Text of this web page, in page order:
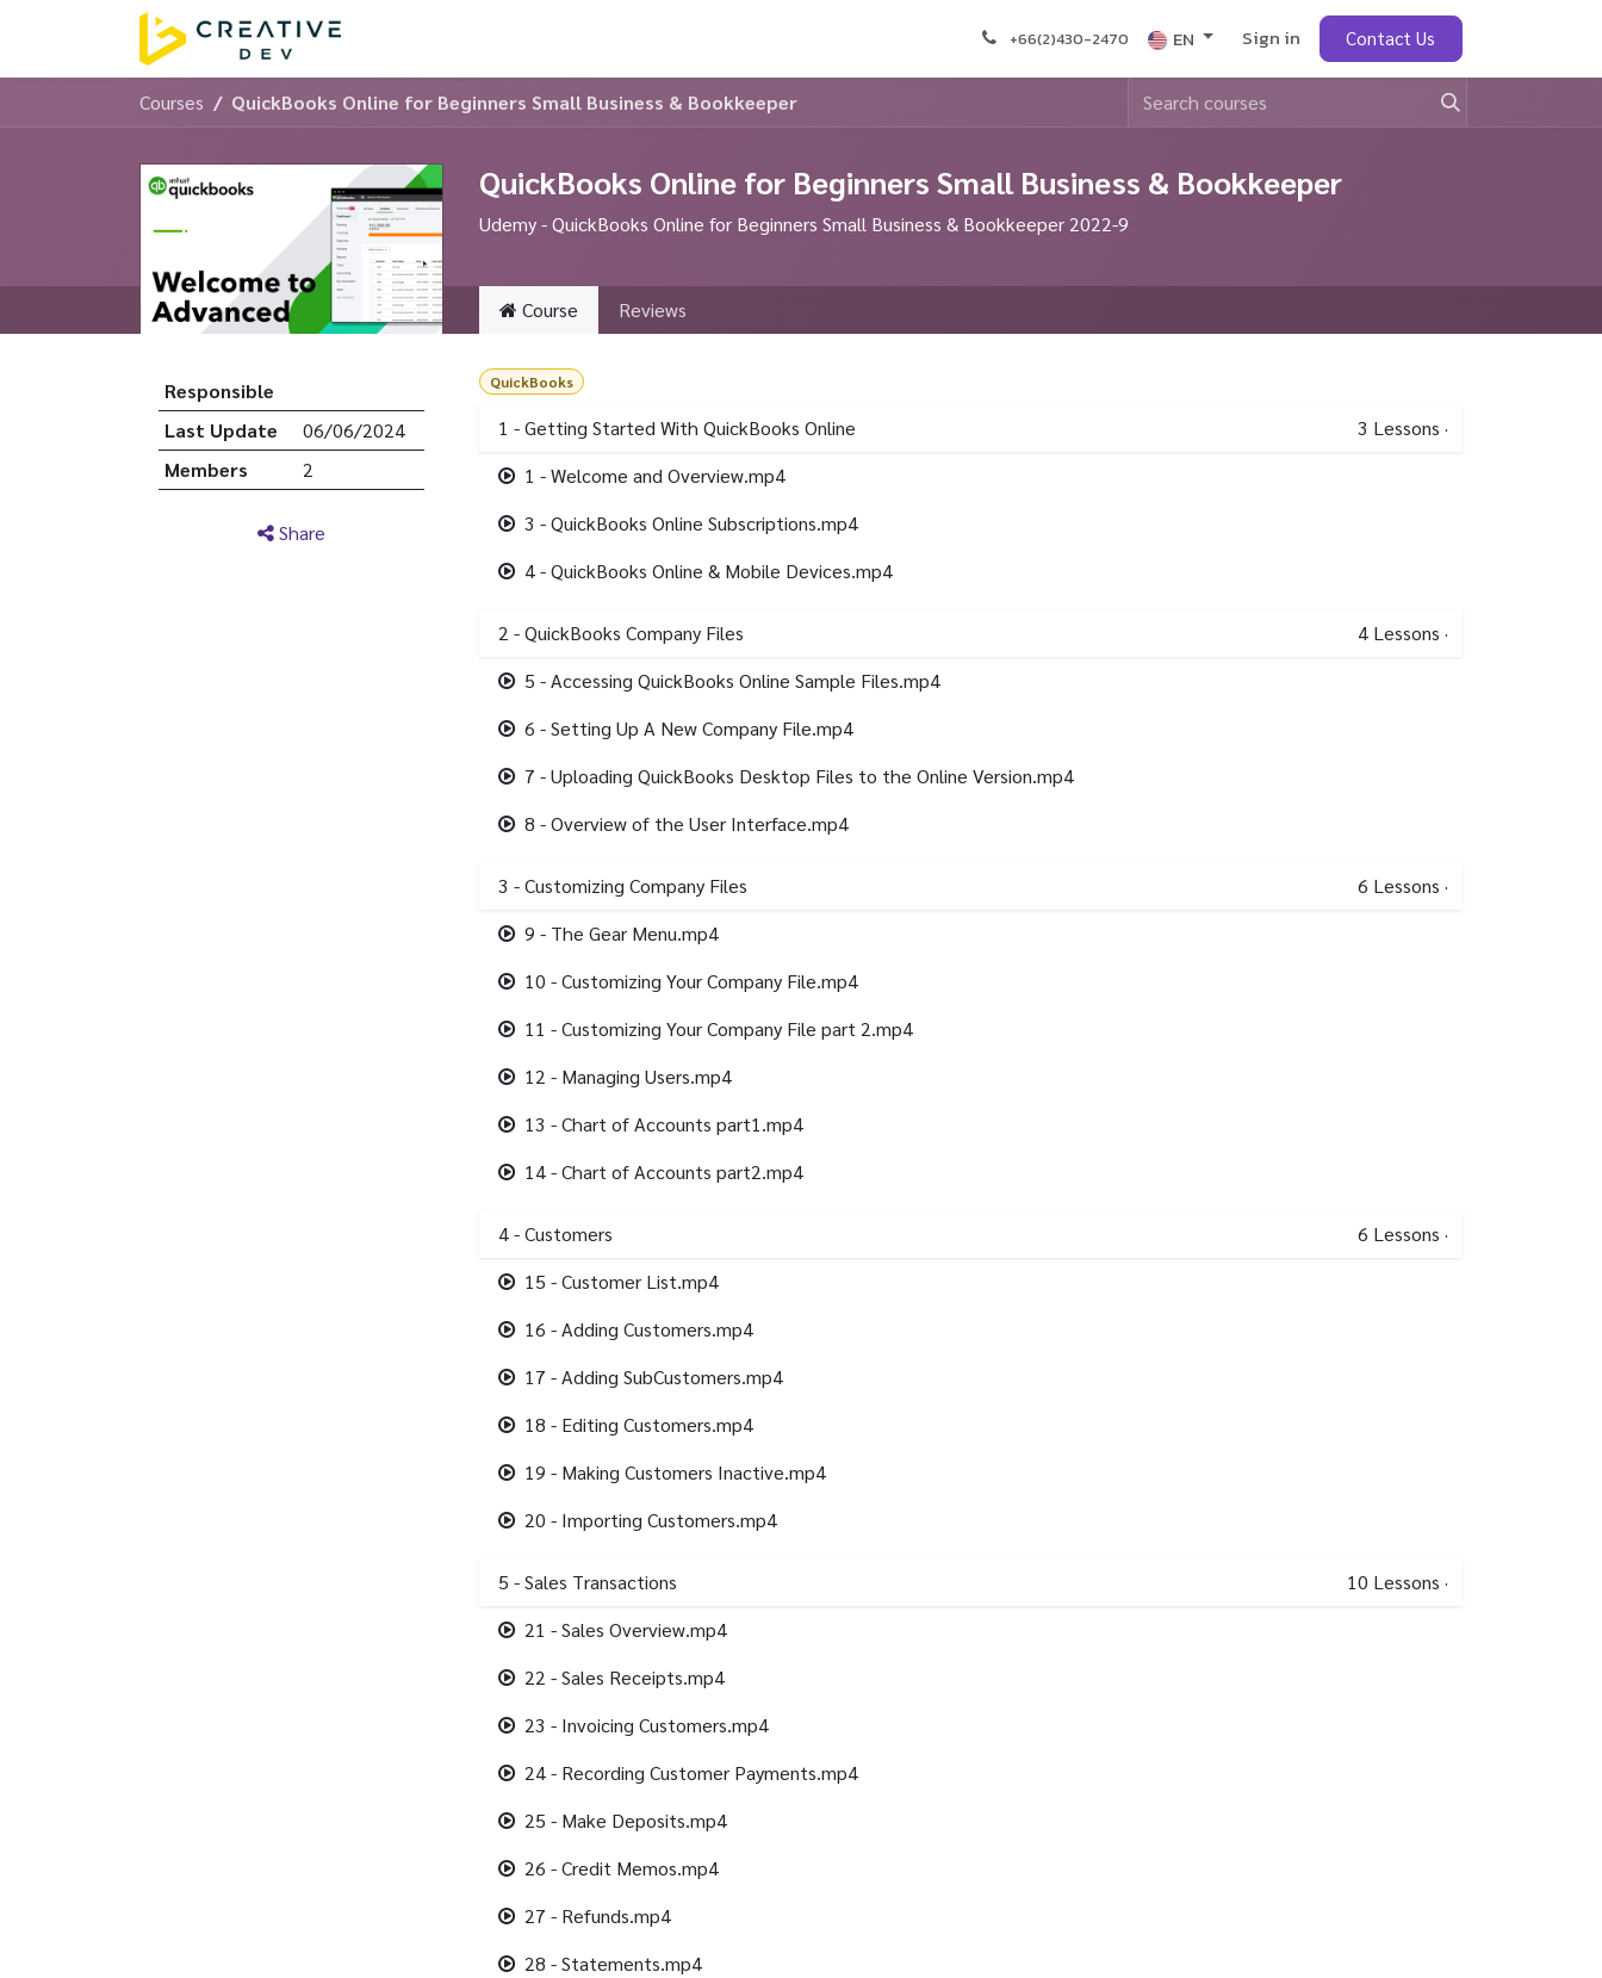
Contact us Jobs
+66(2)430-2470 EN Sign in Contact Us
Courses QuickBooks Online for Beginners Small Business & Bookkeeper
QuickBooks Online for Beginners Small Business & Bookkeeper
Udemy - QuickBooks Online for Beginners Small Business & Bookkeeper 2022-9
Responsible
Last Update
06/06/2024
Members
2
Share
Course Reviews
QuickBooks
1 - Getting Started With QuickBooks Online 3 Lessons ·
1 - Welcome and Overview.mp4
3 - QuickBooks Online Subscriptions.mp4
4 - QuickBooks Online & Mobile Devices.mp4
2 - QuickBooks Company Files 4 Lessons ·
5 - Accessing QuickBooks Online Sample Files.mp4
6 - Setting Up A New Company File.mp4
7 - Uploading QuickBooks Desktop Files to the Online Version.mp4
8 - Overview of the User Interface.mp4
3 - Customizing Company Files 6 Lessons ·
9 - The Gear Menu.mp4
10 - Customizing Your Company File.mp4
11 - Customizing Your Company File part 2.mp4
12 - Managing Users.mp4
13 - Chart of Accounts part1.mp4
14 - Chart of Accounts part2.mp4
4 - Customers 6 Lessons ·
15 - Customer List.mp4
16 - Adding Customers.mp4
17 - Adding SubCustomers.mp4
18 - Editing Customers.mp4
19 - Making Customers Inactive.mp4
20 - Importing Customers.mp4
5 - Sales Transactions 10 Lessons ·
21 - Sales Overview.mp4
22 - Sales Receipts.mp4
23 - Invoicing Customers.mp4
24 - Recording Customer Payments.mp4
25 - Make Deposits.mp4
26 - Credit Memos.mp4
27 - Refunds.mp4
28 - Statements.mp4